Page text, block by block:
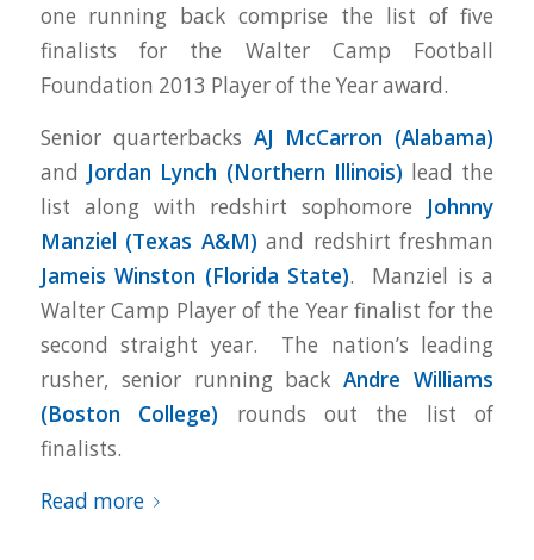
one running back comprise the list of five
finalists for the Walter Camp Football
Foundation 2013 Player of the Year award.
Senior quarterbacks AJ McCarron (Alabama)
and Jordan Lynch (Northern Illinois) lead the
list along with redshirt sophomore Johnny
Manziel (Texas A&M)and redshirt freshman
Jameis Winston (Florida State).
Manziel is a
Walter Camp Player of the Year finalist for the
second straight year. The nation’s leading
rusher, senior running backAndre Williams
(Boston College) rounds out the list of
finalists.
Read more